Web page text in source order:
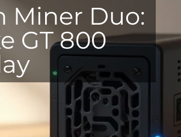
Miner Duo:
GT 800